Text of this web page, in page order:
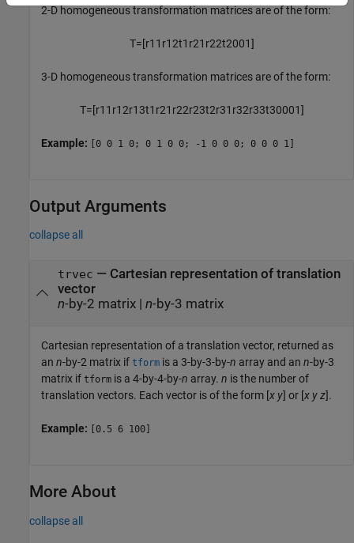
2-D homogeneous transformation matrices are of the form:
T=[r11 r12t1 r21 r22t2001]
3-D homogeneous transformation matrices are of the form:
T=[r11 r12r13t1 r21 r22r23t2r31 r32r33t30001]
Example: [0 0 1 0; 0 1 0 0; -1 0 0 0; 0 0 0 1]
Output Arguments
collapse all
trvec — Cartesian representation of translation
vector
n-by-2 matrix | n-by-3 matrix
Cartesian representation of a translation vector, returned as
an n-by-2 matrix if tform is a 3-by-3-by-n array and an n-by-3
matrix if tform is a 4-by-4-by-n array. n is the number of
translation vectors. Each vector is of the form [x y] or [x yz].
Example: [0.5 6 100]
More About
collapse all